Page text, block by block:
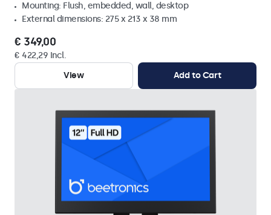
Mounting: Flush, embedded, wall, desktop
External dimensions: 275 x 213 x 38 mm
€ 349,00
€ 422,29 Incl.
View
Add to Cart